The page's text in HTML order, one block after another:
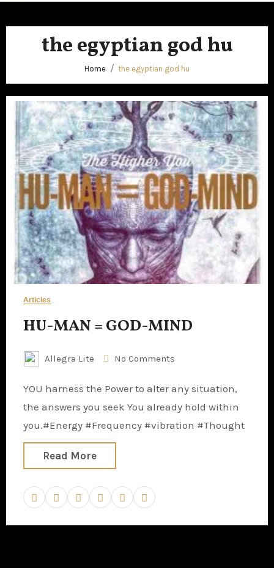
the egyptian god hu
Home the egyptian god hu
Articles
HU-MAN = GOD-MIND
Allegra Lite No Comments
YOU harness the Power to alter any situation,
the answers you seek You already hold within
you.#Energy #Frequency #vibration #Thought
Read More